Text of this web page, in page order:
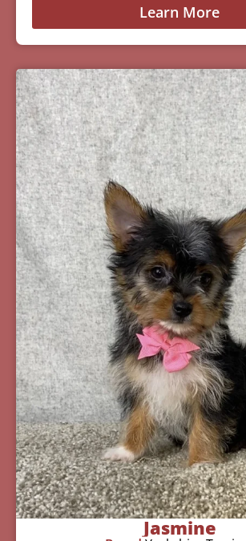
Learn More
Jasmine